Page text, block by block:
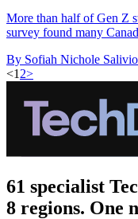
More than half of Gen Z
survey found many
By Sofiah Nichole Salivio
<1 2>
61 specialist
8 regions. One